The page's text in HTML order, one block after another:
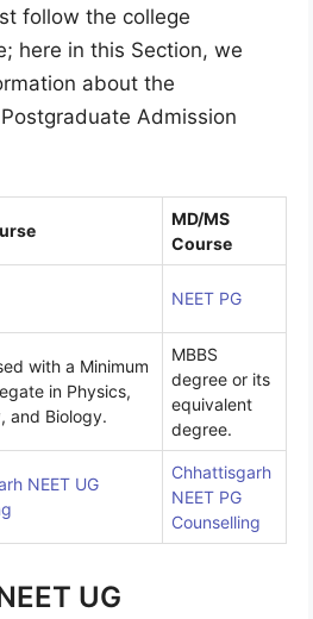
follow the college
here in this Section, we
about the
Admission
MD/MS
Course
NEET PG
with a Minimum
in Physics,
and Biology.
MBBS
degree or its
equivalent
degree.
NEET UG
Chhattisgarh
NEET PG
Counselling
UG